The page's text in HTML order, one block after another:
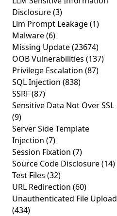
Disclosure(3)
Llm Prompt Leakage(1)
Malware(6)
Missing Update(23674)
OOB Vulnerabilities (137)
Privilege Escalation (87)
SQL Injection (838)
SSRF(87)
Sensitive Data Not Over SSL
(9)
Server Side Template
Injection (7)
Session Fixation (7)
Source Code Disclosure(14)
Test Files (32)
URL Redirection (60)
Unauthenticated File Upload
(434)